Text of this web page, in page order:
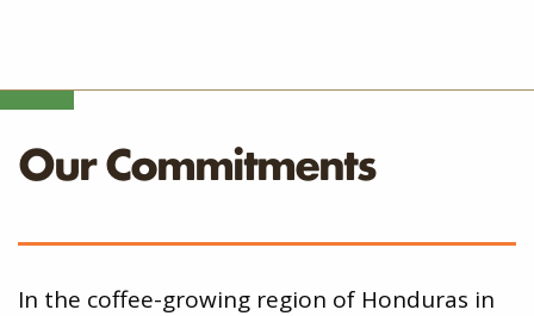
Our Commitments
In the coffee-growing region of Honduras in